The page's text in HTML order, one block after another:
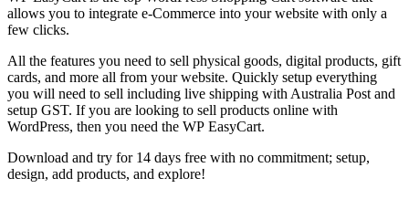
allows you to integrate e-Commerce into your website with only a
few clicks.
All the features you need to sell physical goods, digital products, gift
cards, and more all from your website. Quickly setup everything
you will need to sell including live shipping with Australia Post and
setup GST. If you are looking to sell products online with
WordPress, then you need the WP EasyCart.
Download and try for 14 days free with no commitment; setup,
design, add products, and explore!